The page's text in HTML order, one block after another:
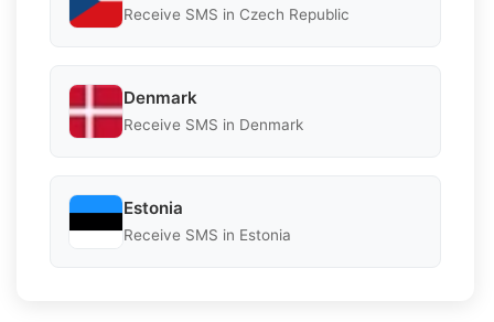
Receive SMS in Czech Republic
Denmark
Receive SMS in Denmark
Estonia
Receive SMS in Estonia